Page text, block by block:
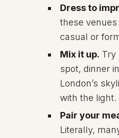
Dress to
these
casual or
Mix it up. Try
spot, dinner
London’s
with the light.
Pair your
Literally,